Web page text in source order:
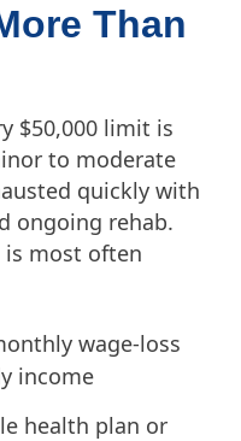
Than
$50,000 limit is
to moderate
quickly with
ongoing rehab.
is most often
wage-loss
income
health plan or